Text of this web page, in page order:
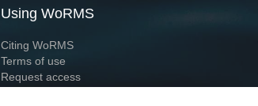
Using WoRMS
Citing WoRMS
Terms of use
Request access